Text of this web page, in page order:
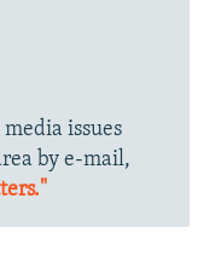
issues
by e-mail,